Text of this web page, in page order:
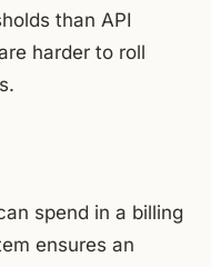
than API
harder to roll
spend in a billing
ensures an